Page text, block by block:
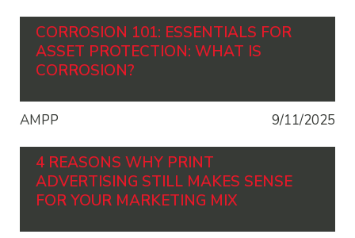
CORROSION 101: ESSENTIALS FOR
ASSET PROTECTION: WHAT IS
CORROSION?
AMPP 9/11/2025
4 REASONS WHY PRINT
ADVERTISING STILL MAKES SENSE
FOR YOUR MARKETING MIX